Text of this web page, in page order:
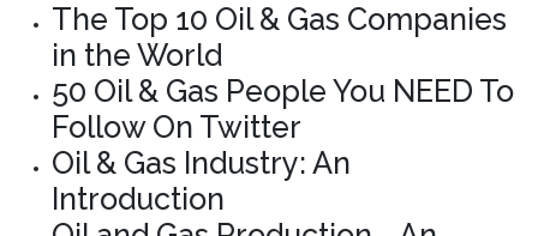
The Top 10 Oil & Gas Companies
in the World
50 Oil & Gas People You NEED To
Follow On Twitter
Oil & Gas Industry: An
Introduction